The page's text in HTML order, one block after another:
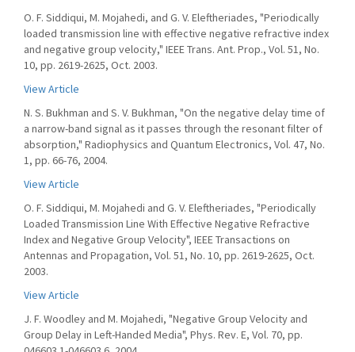
O. F. Siddiqui, M. Mojahedi, and G. V. Eleftheriades, "Periodically
loaded transmission line with effective negative refractive index
and negative group velocity," IEEE Trans. Ant. Prop., Vol. 51, No.
10, pp. 2619-2625, Oct. 2003.
View Article
N. S. Bukhman and S. V. Bukhman, "On the negative delay time of
a narrow-band signal as it passes through the resonant filter of
absorption," Radiophysics and Quantum Electronics, Vol. 47, No.
1, pp. 66-76, 2004.
View Article
O. F. Siddiqui, M. Mojahedi and G. V. Eleftheriades, "Periodically
Loaded Transmission Line With Effective Negative Refractive
Index and Negative Group Velocity", IEEE Transactions on
Antennas and Propagation, Vol. 51, No. 10, pp. 2619-2625, Oct.
2003.
View Article
J. F. Woodley and M. Mojahedi, "Negative Group Velocity and
Group Delay in Left-Handed Media", Phys. Rev. E, Vol. 70, pp.